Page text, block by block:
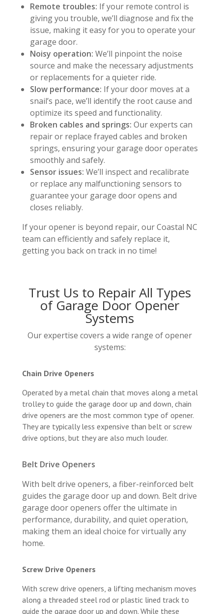
Remote troubles: If your remote control is
giving you trouble, we’ll diagnose and fix the
issue, making it easy for you to operate your
garage door.
Noisy operation: We’ll pinpoint the noise
source and make the necessary adjustments
or replacements for a quieter ride.
Slow performance: If your door moves at a
snail’s pace, we’ll identify the root cause and
optimize its speed and functionality.
Broken cables and springs: Our experts can
repair or replace frayed cables and broken
springs, ensuring your garage door operates
smoothly and safely.
Sensor issues: We’ll inspect and recalibrate
or replace any malfunctioning sensors to
guarantee your garage door opens and
closes reliably.
If your opener is beyond repair, our Coastal NC
team can efficiently and safely replace it,
getting you back on track in no time!
Trust Us to Repair All Types
of Garage Door Opener
Systems
Our expertise covers a wide range of opener
systems:
Chain Drive Openers
Operated by a metal chain that moves along a metal
trolley to guide the garage door up and down, chain
drive openers are the most common type of opener.
They are typically less expensive than belt or screw
drive options, but they are also much louder.
Belt Drive Openers
With belt drive openers, a fiber-reinforced belt
guides the garage door up and down. Belt drive
garage door openers offer the ultimate in
performance, durability, and quiet operation,
making them an ideal choice for virtually any
home.
Screw Drive Openers
With screw drive openers, a lifting mechanism moves
along a threaded steel rod or plastic lined track to
guide the garage door up and down. While these